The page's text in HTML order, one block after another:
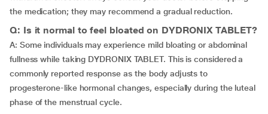
the medication; they may recommend a gradual reduction.
Q: Is it normal to feel bloated on DYDRONIX TABLET?
A: Some individuals may experience mild bloating or abdominal
fullness while taking DYDRONIX TABLET. This is considered a
commonly reported response as the body adjusts to
progesterone-like hormonal changes, especially during the luteal
phase of the menstrual cycle.